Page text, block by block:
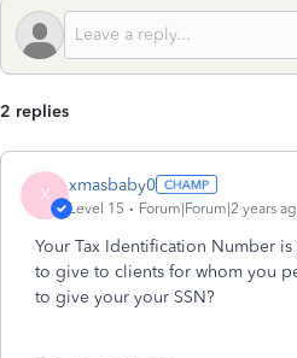
2 replies
X xmasbaby0
Level 15 Forum|Forum|2 years
Your Tax Identification Number
to give to clients for whom you
to give your your SSN?